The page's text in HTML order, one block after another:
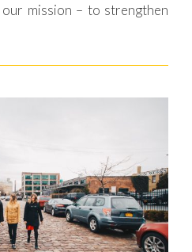
our mission – to strengthen